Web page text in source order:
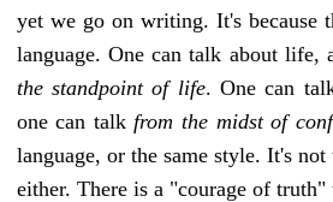
yet we go on writing. It's because
language. One can talk about life,
the standpoint of life. One can
one can talk from the midst of
language, or the same style. It's
either. There is a "courage of